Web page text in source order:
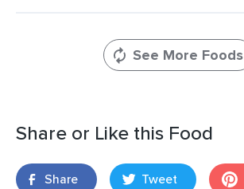
See More Foods
Share or Like this Food
Share Tweet